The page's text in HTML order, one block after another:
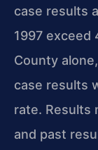
case results
1997 exceed
County
case results
rate. Results
and past